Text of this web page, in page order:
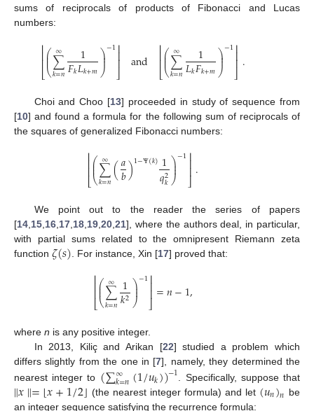
sums of reciprocals of products of Fibonacci and Lucas
numbers:
⎢
⎣
⎢⎢⎛
⎝
⎜
⎜∑
𝑘=𝑛
∞ 1
𝐹𝑘𝐿𝑘+𝑚⎞
⎠
⎟
⎟−1⎥
⎦⎥⎥ and ⎢
⎣
⎢⎢⎛
⎝
⎜
⎜∑
𝑘=𝑛
∞ 1
𝐿𝑘𝐹𝑘+𝑚⎞
⎠
⎟
⎟−1⎥
⎦⎥⎥.
Choi and Choo [13] proceeded in study of sequence from
[10] and found a formula for the following sum of reciprocals of
the squares of generalized Fibonacci numbers:
⎢
⎣
⎢⎢⎛
⎝
⎜
⎜∑
𝑘=𝑛
∞ (𝑎
𝑏)1−Ψ(𝑘)1
𝑞2
𝑘⎞
⎠
⎟
⎟−1⎥
⎦⎥⎥.
We point out to the reader the series of papers
[14 15 16 17 18 19 20 21], where the authors deal, in particular,
with partial sums related to the omnipresent Riemann zeta
function 𝜁(𝑠) . For instance, Xin [17] proved that:
⎢
⎣
⎢⎢⎛
⎝
⎜
⎜∑
𝑘=𝑛
∞ 1
𝑘2⎞
⎠
⎟
⎟−1⎥
⎦⎥⎥=𝑛−1,
where n is any positive integer.
In 2013, Kiliç and Arikan [22] studied a problem which
differs slightly from the one in [7], namely, they determined the
nearest integer to (∑∞
𝑘=𝑛(1/𝑢𝑘))−1 . Specifically, suppose that
∥𝑥∥=⌊𝑥+1/2⌋ (the nearest integer formula) and let (𝑢𝑛)𝑛 be
an integer sequence satisfying the recurrence formula: